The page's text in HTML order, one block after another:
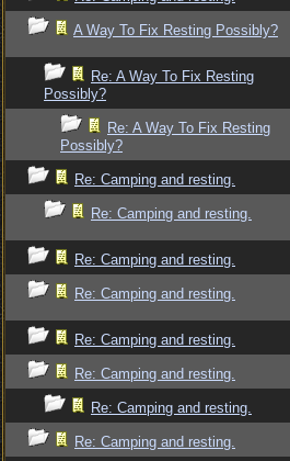
A Way To Fix Resting Possibly?
Re: A Way To Fix Resting
Possibly?
Re: A Way To Fix Resting
Possibly?
Re: Camping and resting.
Re: Camping and resting.
Re: Camping and resting.
Re: Camping and resting.
Re: Camping and resting.
Re: Camping and resting.
Re: Camping and resting.
Re: Camping and resting.